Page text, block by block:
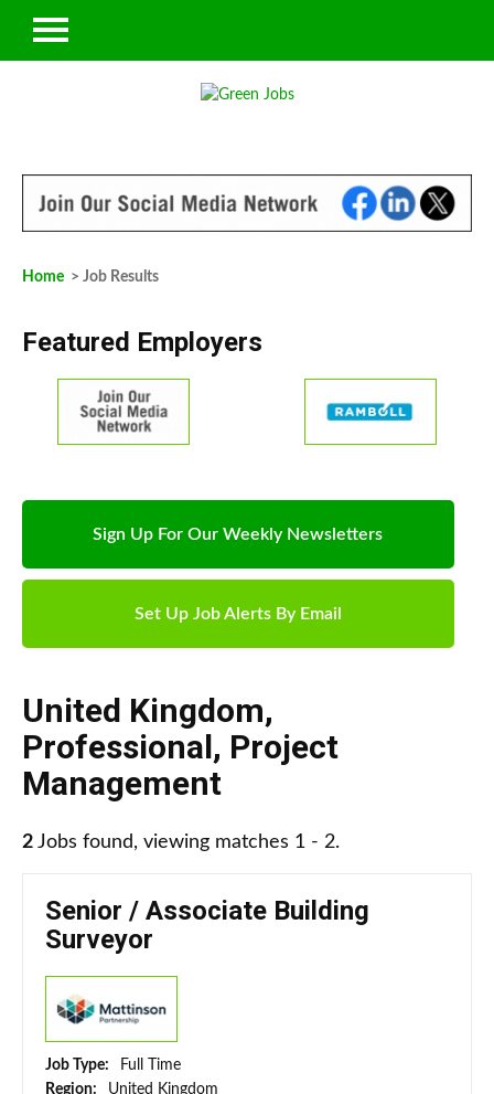
Home > Job Results
Featured Employers
Sign Up For Our Weekly Newsletters
Set Up Job Alerts By Email
United Kingdom,
Professional, Project
Management
2 Jobs found, viewing matches 1 - 2.
Senior / Associate Building
Surveyor
Job Type:
Full Time
Region:
United Kingdom